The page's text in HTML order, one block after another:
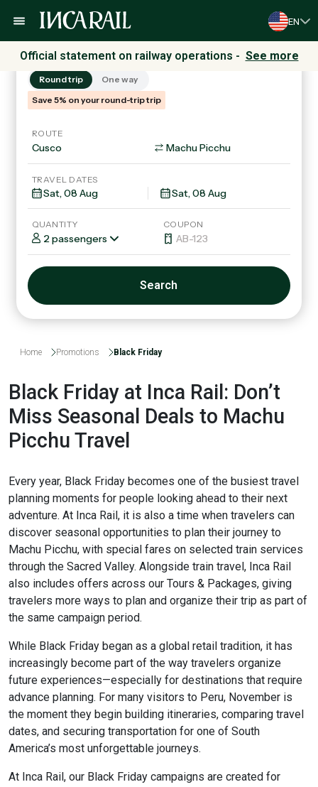
EN
Official statement on railway operations - See more
Round trip
One way
Save 5% on your round-trip trip
ROUTE
TRAVEL DATES
QUANTITY
2 passengers
COUPON
Search
Home Promotions Black Friday
Black Friday at Inca Rail: Don’t
Miss Seasonal Deals to Machu
Picchu Travel
Every year, Black Friday becomes one of the busiest travel
planning moments for people looking ahead to their next
adventure. At Inca Rail, it is also a time when travelers can
discover seasonal opportunities to plan their journey to
Machu Picchu, with special fares on selected train services
through the Sacred Valley. Alongside train travel, Inca Rail
also includes offers across our Tours & Packages, giving
travelers more ways to plan and organize their trip as part of
the same campaign period.
While Black Friday began as a global retail tradition, it has
increasingly become part of the way travelers organize
future experiences—especially for destinations that require
advance planning. For many visitors to Peru, November is
the moment they begin building itineraries, comparing travel
dates, and securing transportation for one of South
America’s most unforgettable journeys.
At Inca Rail, our Black Friday campaigns are created for